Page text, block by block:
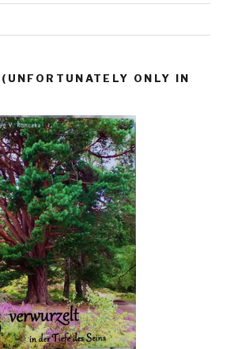
(UNFORTUNATELY ONLY IN